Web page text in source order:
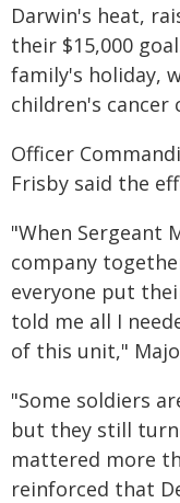
Darwin's heat,
their $15,000
family's holiday,
children's cancer
Officer
Frisby said the
"When Sergeant
company
everyone put
told me all I
of this unit,"
"Some soldiers
but they still
mattered more
reinforced that